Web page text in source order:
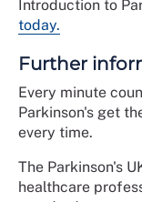
Introduction to
today.
Further
Every minute
Parkinson's get
every time.
The Parkinson's
healthcare